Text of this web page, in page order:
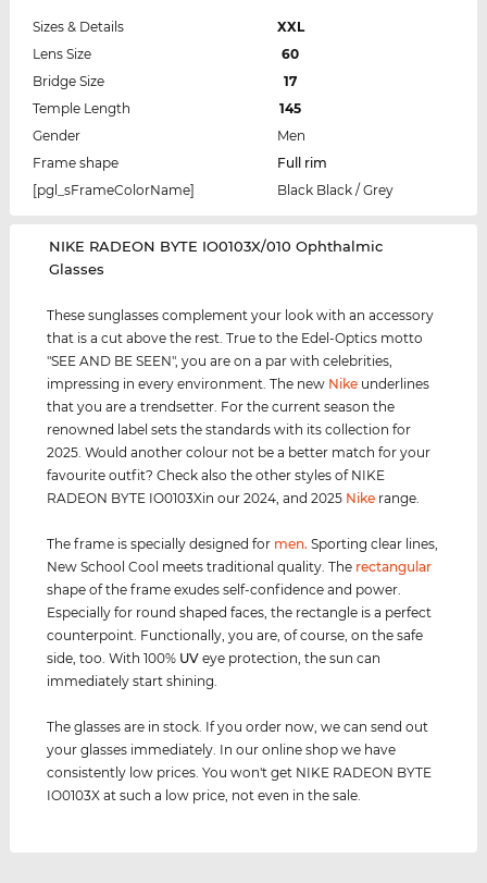
Sizes & Details
XXL
Lens Size
60
Bridge Size
17
Temple Length
145
Gender
Men
Frame shape
Full rim
[pgl_sFrameColorName]
Black Black / Grey
‌NIKE RADEON BYTE IO0103X/010 Ophthalmic
Glasses
These sunglasses complement your look with an accessory
that is a cut above the rest. True to the Edel-Optics motto
"SEE AND BE SEEN", you are on a par with celebrities,
impressing in every environment. The new Nike underlines
that you are a trendsetter. For the current season the
renowned label sets the standards with its collection for
2025. Would another colour not be a better match for your
favourite outfit? Check also the other styles of NIKE
RADEON BYTE IO0103Xin our 2024, and 2025 Nike range.
The frame is specially designed for men. Sporting clear lines,
New School Cool meets traditional quality. The rectangular
shape of the frame exudes self-confidence and power.
Especially for round shaped faces, the rectangle is a perfect
counterpoint. Functionally, you are, of course, on the safe
side, too. With 100% UV eye protection, the sun can
immediately start shining.
The glasses are in stock. If you order now, we can send out
your glasses immediately. In our online shop we have
consistently low prices. You won't get NIKE RADEON BYTE
IO0103X at such a low price, not even in the sale.